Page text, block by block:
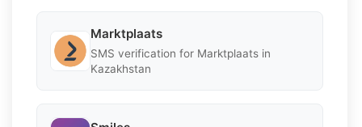
Marktplaats
SMS verification for Marktplaats in
Kazakhstan